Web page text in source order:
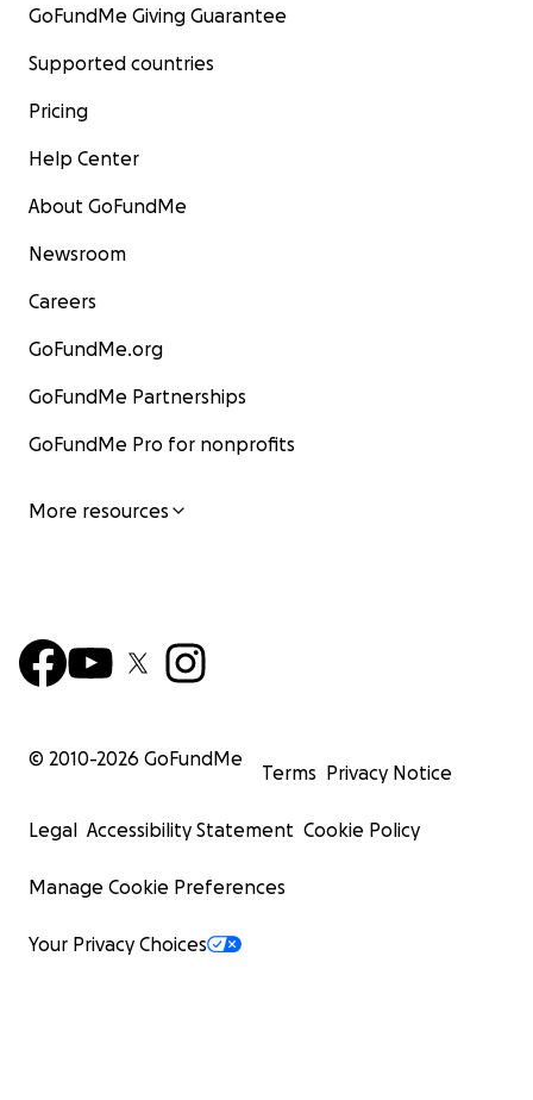
GoFundMe Giving Guarantee
Supported countries
Pricing
Help Center
About GoFundMe
Newsroom
Careers
GoFundMe.org
GoFundMe Partnerships
GoFundMe Pro for nonprofits
More resources
© 2010-2026 GoFundMe
Terms Privacy Notice
Legal Accessibility Statement Cookie Policy
Manage Cookie Preferences
Your Privacy Choices